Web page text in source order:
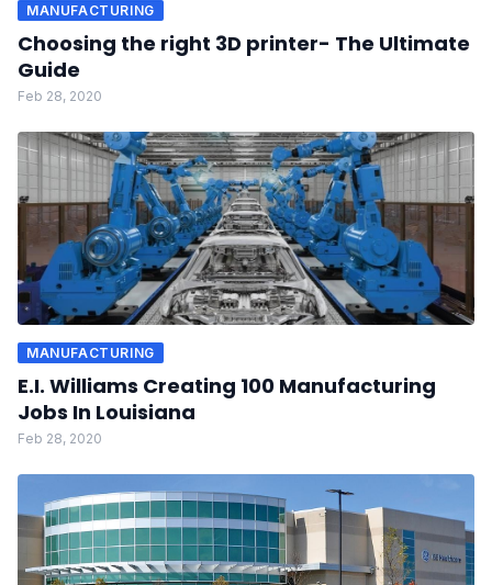
MANUFACTURING
Choosing the right 3D printer- The Ultimate
Guide
Feb 28, 2020
MANUFACTURING
E.I. Williams Creating 100 Manufacturing
Jobs In Louisiana
Feb 28, 2020